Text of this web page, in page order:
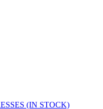
(IN STOCK)